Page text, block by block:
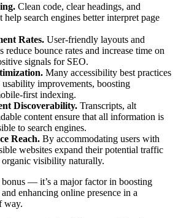
Clean code, clear headings, and
help search engines better interpret page
Rates. User-friendly layouts and
reduce bounce rates and increase time on
signals for SEO.
Many accessibility best practices
improvements, boosting
first indexing.
Discoverability. Transcripts, alt
content ensure that all information is
to search engines.
Reach. By accommodating users with
websites expand their potential traffic
organic visibility naturally.
— it’s a major factor in boosting
enhancing online presence in a
way.